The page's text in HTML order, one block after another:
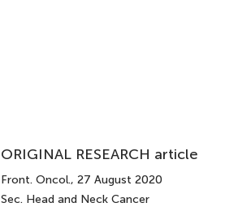
ORIGINAL RESEARCH article
Front. Oncol., 27 August 2020
Sec. Head and Neck Cancer